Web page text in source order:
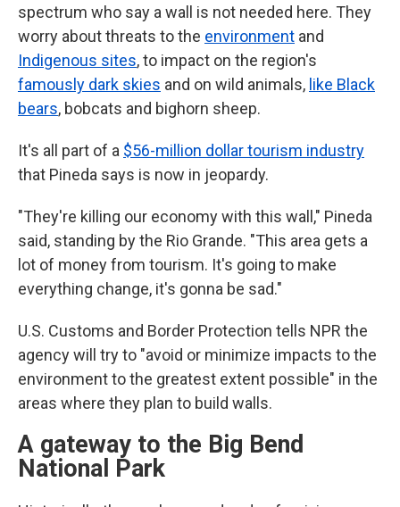
spectrum who say a wall is not needed here. They
worry about threats to the environment and
Indigenous sites, to impact on the region's
famously dark skies and on wild animals, like Black
bears, bobcats and bighorn sheep.
It's all part of a $56-million dollar tourism industry
that Pineda says is now in jeopardy.
"They're killing our economy with this wall," Pineda
said, standing by the Rio Grande. "This area gets a
lot of money from tourism. It's going to make
everything change, it's gonna be sad."
U.S. Customs and Border Protection tells NPR the
agency will try to "avoid or minimize impacts to the
environment to the greatest extent possible" in the
areas where they plan to build walls.
A gateway to the Big Bend
National Park